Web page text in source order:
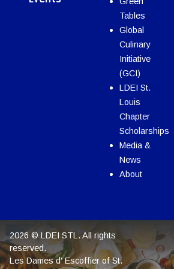
Tables
Global
Culinary
Initiative
(GCI)
LDEI St.
Louis
Chapter
Scholarships
Media &
News
About
2026 © LDEI STL. All rights
reserved.
Les Dames d' Escoffier of St.